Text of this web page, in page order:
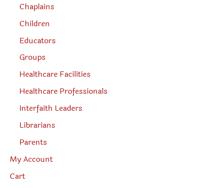
Chaplains
Children
Educators
Groups
Healthcare Facilities
Healthcare Professionals
Interfaith Leaders
Librarians
Parents
My Account
Cart